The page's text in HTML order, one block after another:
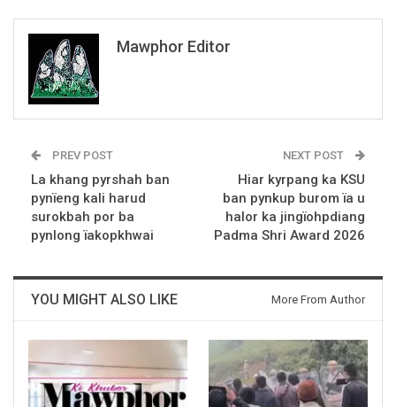
Mawphor Editor
PREV POST
La khang pyrshah ban
pynïeng kali harud
surokbah por ba
pynlong ïakopkhwai
NEXT POST
Hiar kyrpang ka KSU
ban pynkup burom ïa u
halor ka jingïohpdiang
Padma Shri Award 2026
YOU MIGHT ALSO LIKE More From Author